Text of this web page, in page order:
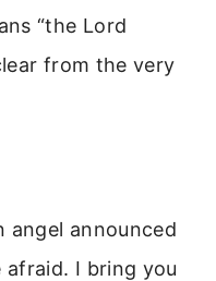
“the Lord
from the very
angel announced
afraid. I bring you